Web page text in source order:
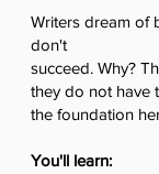
Writers dream of
don't
succeed. Why?
they do not have
the foundation
You'll learn: